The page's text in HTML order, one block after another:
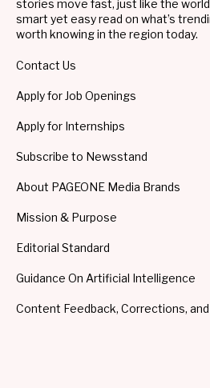
stories move fast, just like the
smart yet easy read on what’s
worth knowing in the region today.
Contact Us
Apply for Job Openings
Apply for Internships
Subscribe to Newsstand
About PAGEONE Media Brands
Mission & Purpose
Editorial Standard
Guidance On Artificial Intelligence
Content Feedback, Corrections,